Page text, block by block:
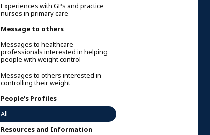
Experiences with GPs and practice
nurses in primary care
Message to others
Messages to healthcare
professionals interested in helping
people with weight control
Messages to others interested in
controlling their weight
People's Profiles
All
Resources and Information